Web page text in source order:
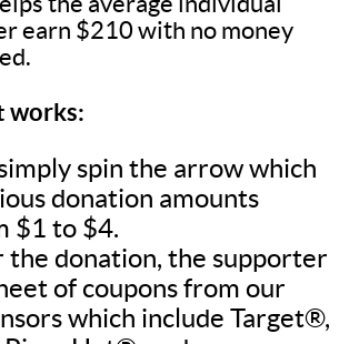
earn $210 with no money
works:
spin the arrow which
donation amounts
$1 to $4.
donation, the supporter
of coupons from our
which include Target®,